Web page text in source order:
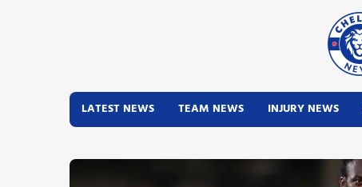
LATEST NEWS TEAM NEWS INJURY NEWS